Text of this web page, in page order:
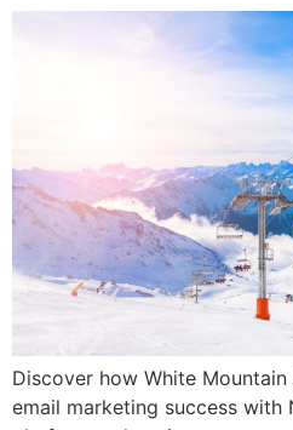
Discover how White
email marketing success with